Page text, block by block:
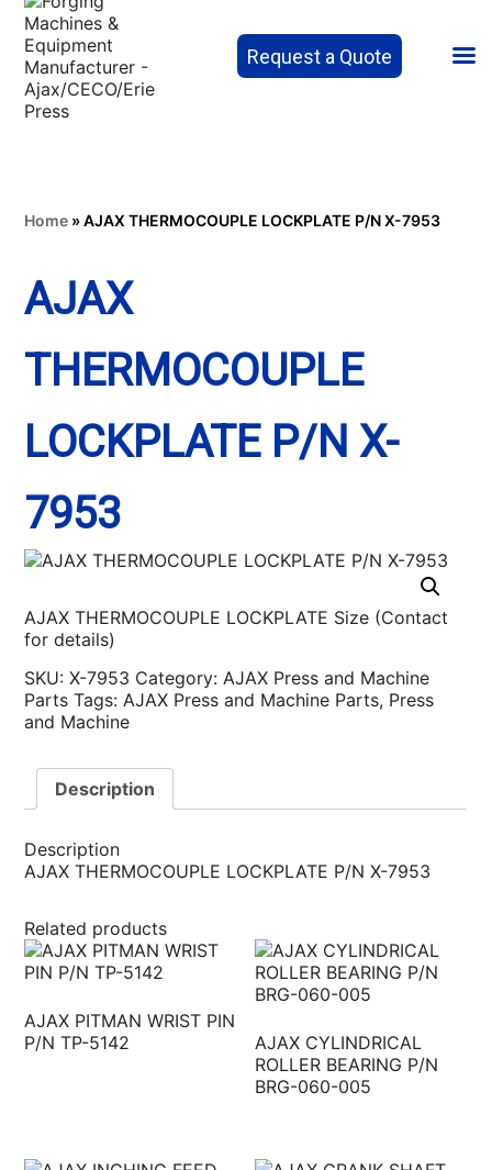
Request a Quote
Home »AJAX THERMOCOUPLE LOCKPLATE P/N X-7953
AJAX
THERMOCOUPLE
LOCKPLATE P/N X-
7953
AJAX THERMOCOUPLE LOCKPLATE Size (Contact
for details)
SKU:X-7953 Category:AJAX Press and Machine
Parts Tags:AJAX Press and Machine Parts, Press
and Machine
Description
Description
AJAX THERMOCOUPLE LOCKPLATE P/N X-7953
Related products
AJAX PITMAN WRIST PIN
P/N TP-5142
AJAX CYLINDRICAL
ROLLER BEARING P/N
BRG-060-005